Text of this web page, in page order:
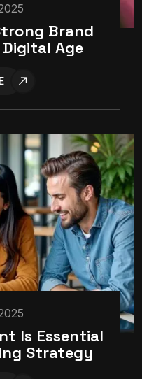
Brand
Age
Is Essential
Strategy